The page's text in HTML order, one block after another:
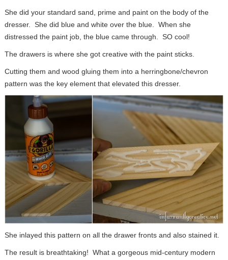
She did your standard sand, prime and paint on the body of the
dresser. She did blue and white over the blue. When she
distressed the paint job, the blue came through. SO cool!
The drawers is where she got creative with the paint sticks.
Cutting them and wood gluing them into a herringbone/chevron
pattern was the key element that elevated this dresser.
She inlayed this pattern on all the drawer fronts and also stained it.
The result is breathtaking! What a gorgeous mid-century modern